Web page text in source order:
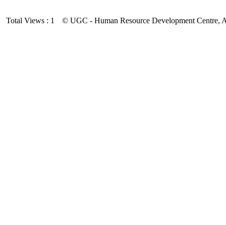
Total Views : 1 © UGC - Human Resource Development Centre,